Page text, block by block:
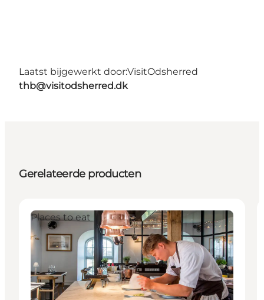
Laatst bijgewerkt door:VisitOdsherred
thb@visitodsherred.dk
Gerelateerde producten
Places to eat